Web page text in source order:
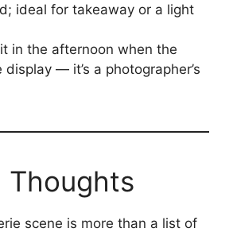
ideal for takeaway or a light
in the afternoon when the
— it’s a photographer’s
Thoughts
scene is more than a list of